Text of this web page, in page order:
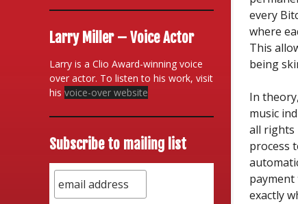
every
where
This
being
In
music
all rights
process
exactly
Larry Miller – Voice Actor
Larry is a Clio Award-winning voice
over actor. To listen to his work, visit
his voice-over website
Subscribe to mailing list